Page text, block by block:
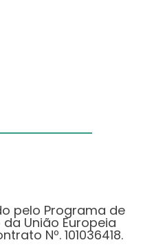
pelo Programa de
União Europeia
Nº. 101036418.